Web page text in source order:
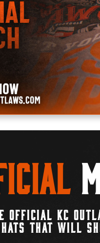
OFFICIAL KC
THAT WILL